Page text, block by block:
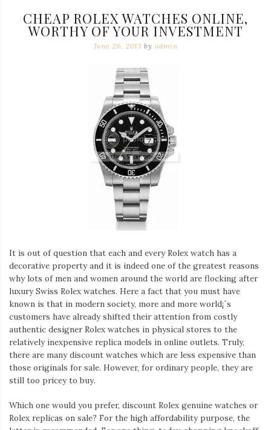
CHEAP ROLEX WATCHES ONLINE,
WORTHY OF YOUR INVESTMENT
June 26, 2013 by admin
It is out of question that each and every Rolex watch has a
decorative property and it is indeed one of the greatest reasons
why lots of men and women around the world are flocking after
luxury Swiss Rolex watches. Here a fact that you must have
known is that in modern society, more and more world¡¯s
customers have already shifted their attention from costly
authentic designer Rolex watches in physical stores to the
relatively inexpensive replica models in online outlets. Truly,
there are many discount watches which are less expensive than
those originals for sale. However, for ordinary people, they are
still too pricey to buy.
Which one would you prefer, discount Rolex genuine watches or
Rolex replicas on sale? For the high affordability purpose, the